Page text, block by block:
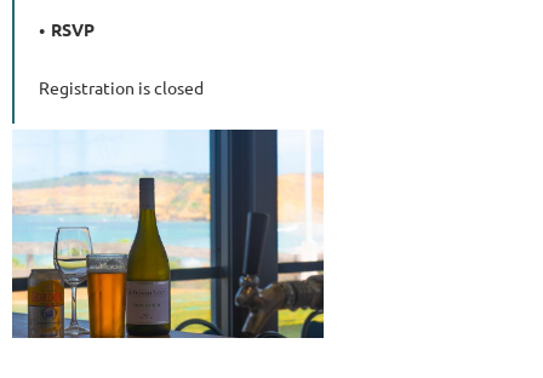
RSVP
Registration is closed